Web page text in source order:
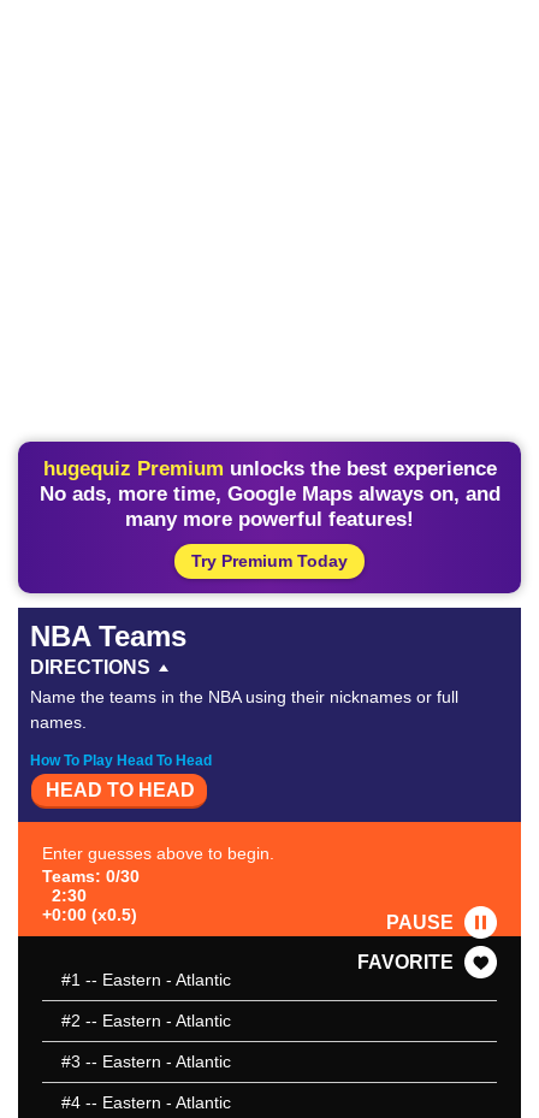
hugequiz Premium unlocks the best experience
No ads, more time, Google Maps always on, and
many more powerful features!
Try Premium Today
NBA Teams
DIRECTIONS
Name the teams in the NBA using their nicknames or full
names.
How To Play Head To Head
HEAD TO HEAD
Enter guesses above to begin.
Teams: 0/30
2:30
+0:00 (x0.5)
PAUSE
FAVORITE
#1 -- Eastern - Atlantic
#2 -- Eastern - Atlantic
#3 -- Eastern - Atlantic
#4 -- Eastern - Atlantic